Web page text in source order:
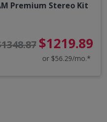
Premium Stereo Kit
$1219.89
or $56.29/mo.*